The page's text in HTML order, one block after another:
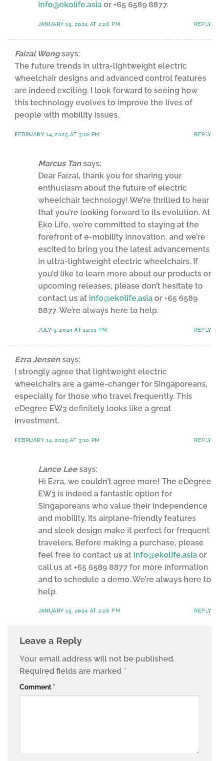
info@ekolife.asia or +65 6589 8877.
JANUARY 15, 2024 AT 2:26 PM REPLY
Faizal Wong says:
The future trends in ultra-lightweight electric
wheelchair designs and advanced control features
are indeed exciting. I look forward to seeing how
this technology evolves to improve the lives of
people with mobility issues.
FEBRUARY 14, 2025 AT 3:10 PM REPLY
Marcus Tan says:
Dear Faizal, thank you for sharing your
enthusiasm about the future of electric
wheelchair technology! We’re thrilled to hear
that you’re looking forward to its evolution. At
Eko Life, we’re committed to staying at the
forefront of e-mobility innovation, and we’re
excited to bring you the latest advancements
in ultra-lightweight electric wheelchairs. If
you’d like to learn more about our products or
upcoming releases, please don’t hesitate to
contact us at info@ekolife.asia or +65 6589
8877. We’re always here to help.
JULY 5, 2024 AT 12:01 PM REPLY
Ezra Jensen says:
I strongly agree that lightweight electric
wheelchairs are a game-changer for Singaporeans,
especially for those who travel frequently. This
eDegree EW3 definitely looks like a great
investment.
FEBRUARY 14, 2025 AT 3:10 PM REPLY
Lance Lee says:
Hi Ezra, we couldn’t agree more! The eDegree
EW3 is indeed a fantastic option for
Singaporeans who value their independence
and mobility. Its airplane-friendly features
and sleek design make it perfect for frequent
travelers. Before making a purchase, please
feel free to contact us at info@ekolife.asia or
call us at +65 6589 8877 for more information
and to schedule a demo. We’re always here to
help.
JANUARY 15, 2024 AT 2:26 PM REPLY
Leave a Reply
Your email address will not be published.
Required fields are marked *
Comment *